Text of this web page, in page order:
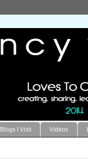
Blogs I Visit Videos